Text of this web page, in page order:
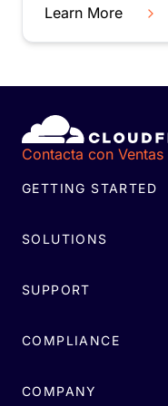
Learn More
Contacta con Ventas
GETTING STARTED
SOLUTIONS
SUPPORT
COMPLIANCE
COMPANY